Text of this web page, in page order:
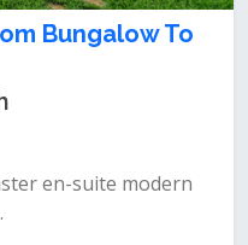
Bungalow To
en-suite‎ modern